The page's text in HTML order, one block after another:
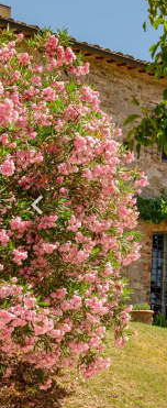
Previous